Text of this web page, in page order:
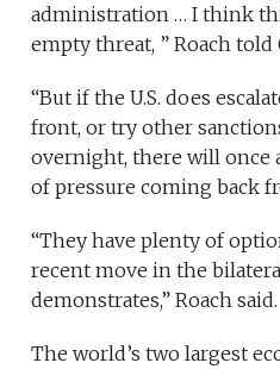
administration … I think
empty threat, ” Roach told
“But if the U.S. does
front, or try other
overnight, there will once
of pressure coming back
“They have plenty of
recent move in the
demonstrates,” Roach said.
The world’s two largest